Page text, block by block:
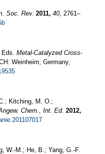
Soc. Rev. 2011, 40, 2761–
Eds. Metal-Catalyzed Cross-
Weinheim, Germany,
Kitching, M. O.;
Chem., Int. Ed. 2012,
W.-M.; He, B.; Yang, G.-F.